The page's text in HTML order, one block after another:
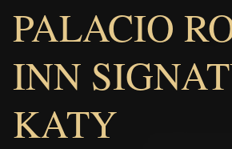
PALACIO
INN
KATY